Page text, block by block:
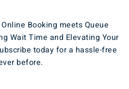
Booking meets Queue
Wait Time and Elevating Your
today for a hassle-free
before.